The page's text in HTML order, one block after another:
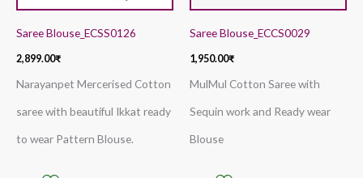
Saree Blouse_ECSS0126
2,899.00₹
Narayanpet Mercerised Cotton
saree with beautiful Ikkat ready
to wear Pattern Blouse.
Saree Blouse_ECCS0029
1,950.00₹
MulMul Cotton Saree with
Sequin work and Ready wear
Blouse